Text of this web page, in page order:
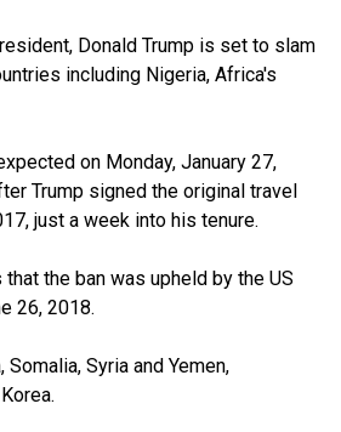
Donald Trump is set to slam
including Nigeria, Africa's
on Monday, January 27,
Trump signed the original travel
just a week into his tenure.
that the ban was upheld by the US
26, 2018.
Syria and Yemen,